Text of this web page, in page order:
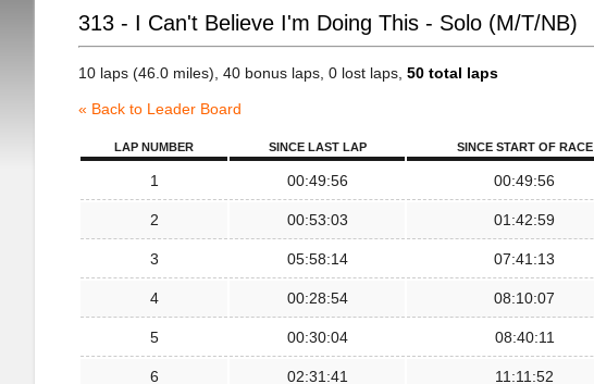
313 - I Can't Believe I'm Doing This - Solo (M/T/NB)
10 laps (46.0 miles), 40 bonus laps, 0 lost laps, 50 total laps
« Back to Leader Board
LAP NUMBER SINCE LAST LAP SINCE START OF RACE
1 00:49:56 00:49:56
2 00:53:03 01:42:59
3 05:58:14 07:41:13
4 00:28:54 08:10:07
5 00:30:04 08:40:11
6 02:31:41 11:11:52